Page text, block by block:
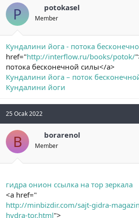
P potokasel
Member
Кундалини йога - потока
href="http://interflow.ru/books/potok/
потока бесконечной силы</a>
Кундалини йога – поток
Кундалини йоги
25 Ocak 2022
B borarenol
Member
гидра онион ссылка на тор зеркала
<a href="
http://minbizdir.com/sajt-gidra-
hydra-tor.html">